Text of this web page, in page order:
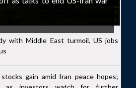
with Middle East turmoil, US jobs
gain amid Iran peace hopes;